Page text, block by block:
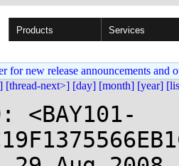
Products Services
new release announcements and
[thread-next>] [day] [month] [year]
<BAY101-